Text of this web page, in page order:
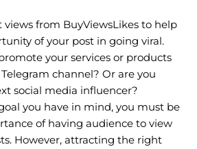
views from BuyViewsLikes to help
of your post in going viral.
your services or products
channel? Or are you
social media influencer?
you have in mind, you must be
of having audience to view
However, attracting the right